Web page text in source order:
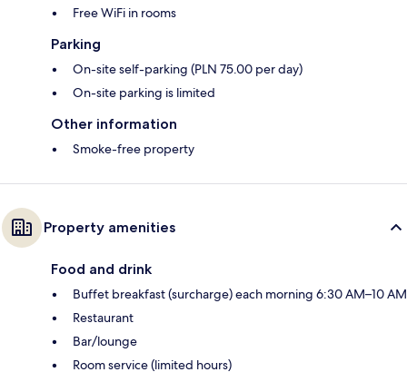
Free WiFi in rooms
Parking
On-site self-parking (PLN 75.00 per day)
On-site parking is limited
Other information
Smoke-free property
Property amenities
Food and drink
Buffet breakfast (surcharge) each morning 6:30 AM–10 AM
Restaurant
Bar/lounge
Room service (limited hours)